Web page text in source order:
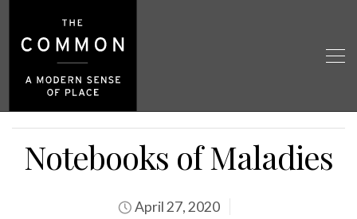
Notebooks of Maladies
April 27, 2020